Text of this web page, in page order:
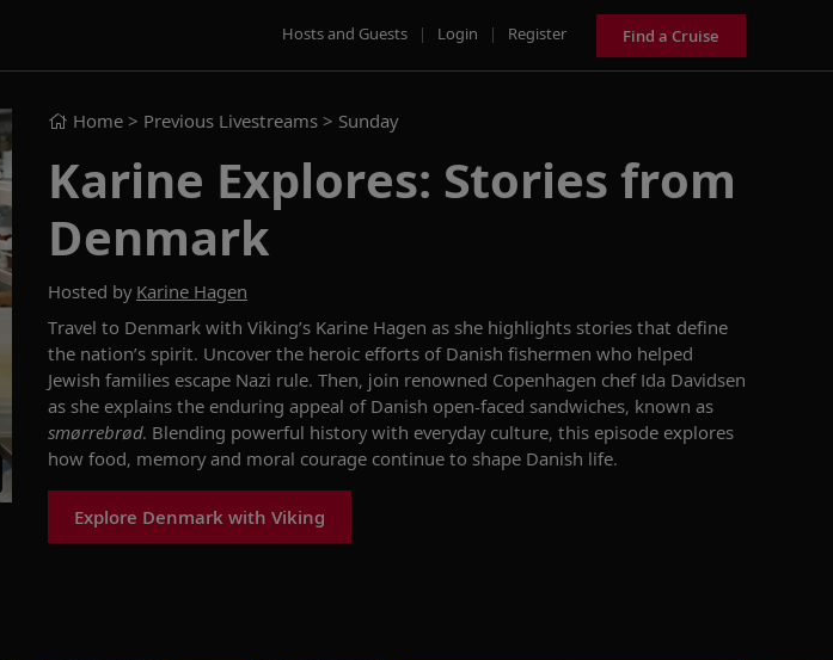
Hosts and Guests | Login | Register Find a Cruise
Home > Previous Livestreams > Sunday
Karine Explores: Stories from
Denmark
Hosted by Karine Hagen
Travel to Denmark with Viking’s Karine Hagen as she highlights stories that define
the nation’s spirit. Uncover the heroic efforts of Danish fishermen who helped
Jewish families escape Nazi rule. Then, join renowned Copenhagen chef Ida Davidsen
as she explains the enduring appeal of Danish open-faced sandwiches, known as
smørrebrød. Blending powerful history with everyday culture, this episode explores
how food, memory and moral courage continue to shape Danish life.
Explore Denmark with Viking